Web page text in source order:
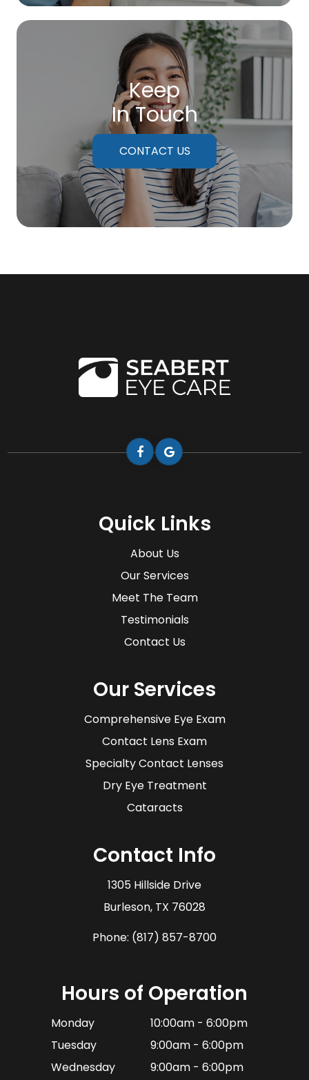
Keep
In Touch
CONTACT US
Quick Links
About Us
Our Services
Meet The Team
Testimonials
Contact Us
Our Services
Comprehensive Eye Exam
Contact Lens Exam
Specialty Contact Lenses
Dry Eye Treatment
Cataracts
Contact Info
1305 Hillside Drive
​​​​​​​Burleson, TX 76028
Phone: (817) 857-8700
Hours of Operation
Monday
10:00am - 6:00pm
Tuesday
9:00am - 6:00pm
Wednesday
9:00am - 6:00pm